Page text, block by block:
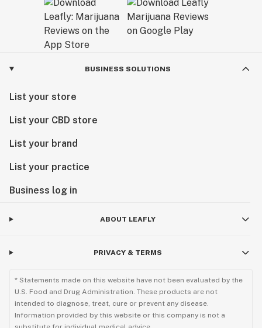
BUSINESS SOLUTIONS
List your store
List your CBD store
List your brand
List your practice
Business log in
ABOUT LEAFLY
PRIVACY & TERMS
* Statements made on this website have not been evaluated by the
U.S. Food and Drug Administration. These products are not
intended to diagnose, treat, cure or prevent any disease.
Information provided by this website or this company is not a